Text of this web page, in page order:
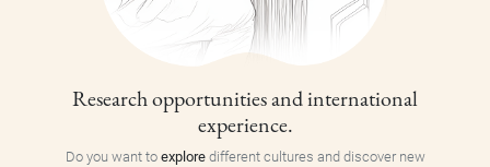
Research opportunities and international
experience.
Do you want to exploredifferent cultures and discover new